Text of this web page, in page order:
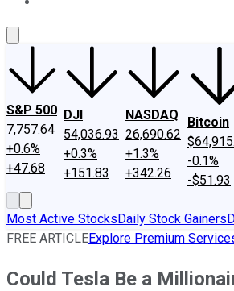
S&P 500
7,757.64
+0.6%
+47.68
DJI
54,036.93
+0.3%
+151.83
NASDAQ
26,690.62
+1.3%
+342.26
Bitcoin
-0.1%
-$51.93
Most Active StocksDaily Stock Gainers
FREE ARTICLEExplore Premium
Could Tesla Be a